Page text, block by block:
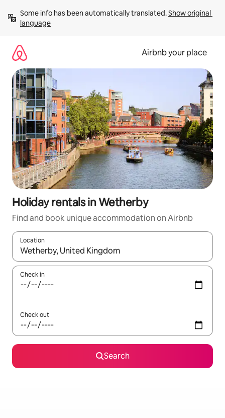
content
Some info has been automatically translated. Show original
language
Airbnb your place
Holiday rentals in Wetherby
Find and book unique accommodation on Airbnb
Location
When results are available, navigate with the up and down
Check in
Check out
Search